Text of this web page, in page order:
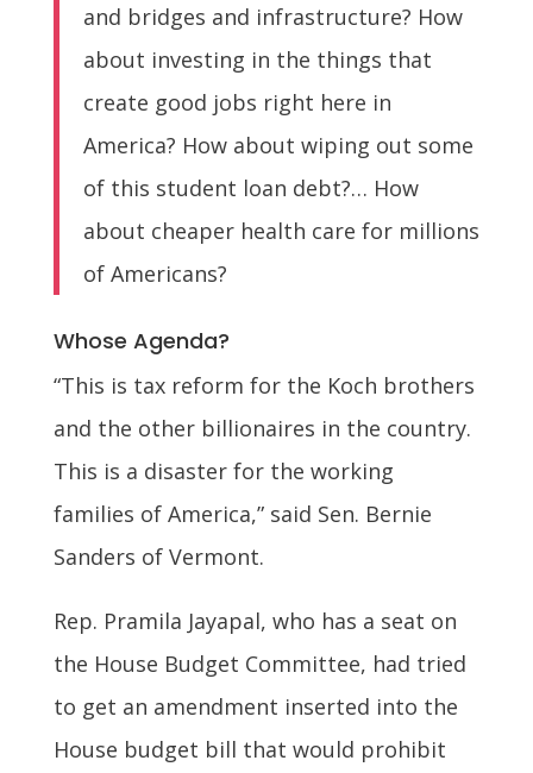
and bridges and infrastructure? How
about investing in the things that
create good jobs right here in
America? How about wiping out some
of this student loan debt?… How
about cheaper health care for millions
of Americans?
Whose Agenda?
“This is tax reform for the Koch brothers
and the other billionaires in the country.
This is a disaster for the working
families of America,” said Sen. Bernie
Sanders of Vermont.
Rep. Pramila Jayapal, who has a seat on
the House Budget Committee, had tried
to get an amendment inserted into the
House budget bill that would prohibit